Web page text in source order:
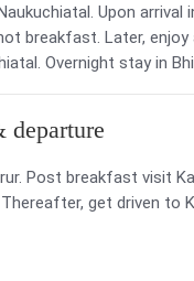
Upon
breakfast. Later,
Overnight stay in
departure
Post breakfast visit
get driven to